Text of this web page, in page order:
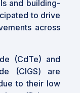
and building-
to drive
across
(CdTe) and
(CIGS) are
to their low